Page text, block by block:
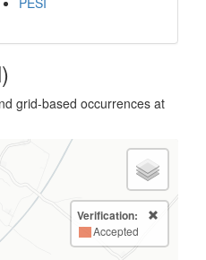
grid-based occurrences at
Verification:
Accepted